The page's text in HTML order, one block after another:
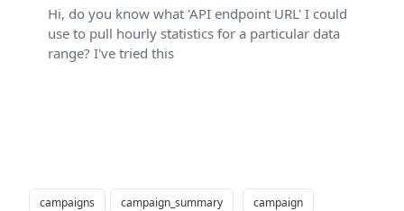
Hi, do you know what 'API endpoint URL' I could
use to pull hourly statistics for a particular data
range? I've tried this
campaigns campaign_summary campaign